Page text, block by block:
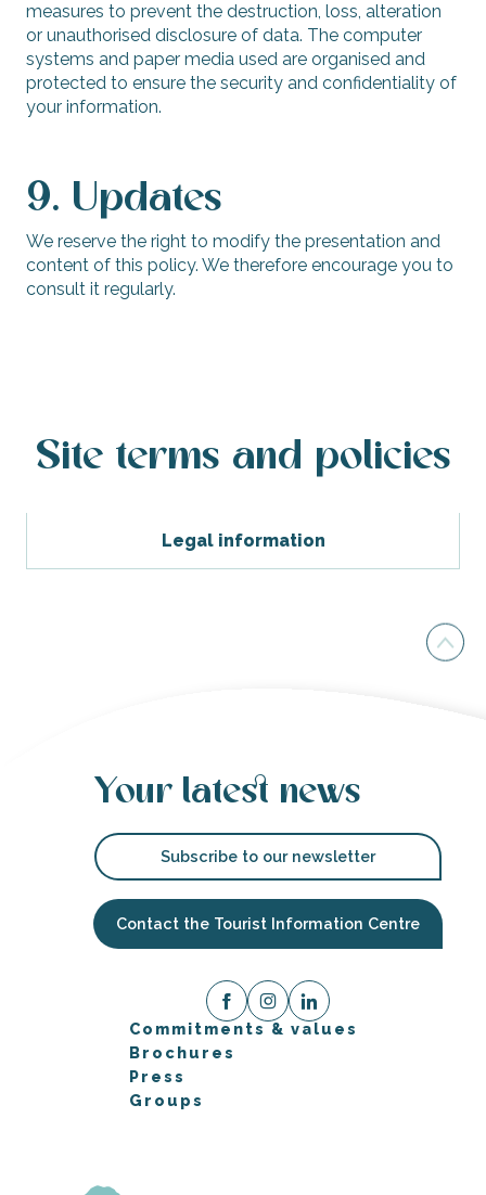
measures to prevent the destruction, loss, alteration
or unauthorised disclosure of data. The computer
systems and paper media used are organised and
protected to ensure the security and confidentiality of
your information.
9. Updates
We reserve the right to modify the presentation and
content of this policy. We therefore encourage you to
consult it regularly.
Site terms and policies
Legal information
Your latest news
Subscribe to our newsletter
Contact the Tourist Information Centre
Commitments & values
Brochures
Press
Groups